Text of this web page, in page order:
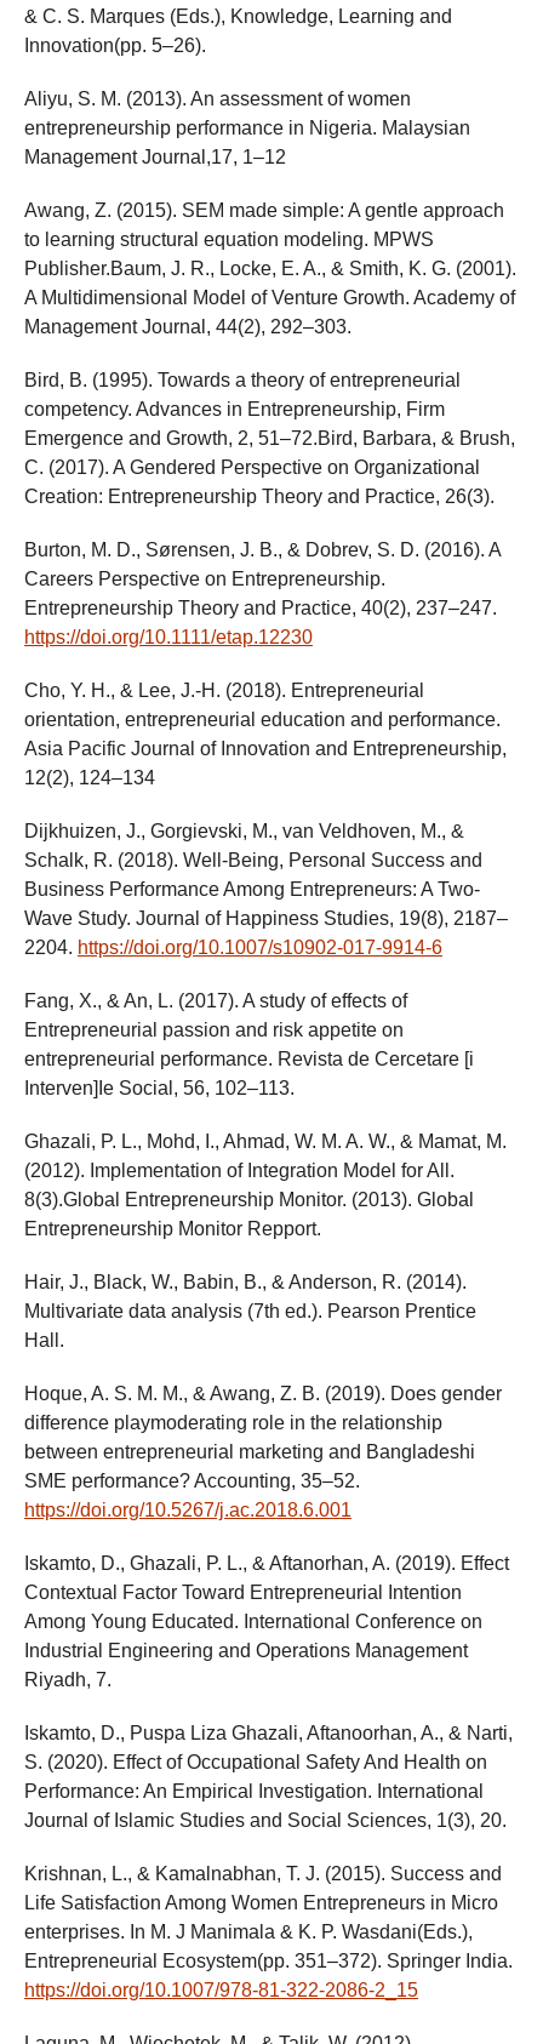
& C. S. Marques (Eds.), Knowledge, Learning and
Innovation(pp. 5–26).
Aliyu, S. M. (2013). An assessment of women
entrepreneurship performance in Nigeria. Malaysian
Management Journal,17, 1–12
Awang, Z. (2015). SEM made simple: A gentle approach
to learning structural equation modeling. MPWS
Publisher.Baum, J. R., Locke, E. A., & Smith, K. G. (2001).
A Multidimensional Model of Venture Growth. Academy of
Management Journal, 44(2), 292–303.
Bird, B. (1995). Towards a theory of entrepreneurial
competency. Advances in Entrepreneurship, Firm
Emergence and Growth, 2, 51–72.Bird, Barbara, & Brush,
C. (2017). A Gendered Perspective on Organizational
Creation: Entrepreneurship Theory and Practice, 26(3).
Burton, M. D., Sørensen, J. B., & Dobrev, S. D. (2016). A
Careers Perspective on Entrepreneurship.
Entrepreneurship Theory and Practice, 40(2), 237–247.
https://doi.org/10.1111/etap.12230
Cho, Y. H., & Lee, J.-H. (2018). Entrepreneurial
orientation, entrepreneurial education and performance.
Asia Pacific Journal of Innovation and Entrepreneurship,
12(2), 124–134
Dijkhuizen, J., Gorgievski, M., van Veldhoven, M., &
Schalk, R. (2018). Well-Being, Personal Success and
Business Performance Among Entrepreneurs: A Two-
Wave Study. Journal of Happiness Studies, 19(8), 2187–
2204. https://doi.org/10.1007/s10902-017-9914-6
Fang, X., & An, L. (2017). A study of effects of
Entrepreneurial passion and risk appetite on
entrepreneurial performance. Revista de Cercetare [i
Interven]Ie Social, 56, 102–113.
Ghazali, P. L., Mohd, I., Ahmad, W. M. A. W., & Mamat, M.
(2012). Implementation of Integration Model for All.
8(3).Global Entrepreneurship Monitor. (2013). Global
Entrepreneurship Monitor Repport.
Hair, J., Black, W., Babin, B., & Anderson, R. (2014).
Multivariate data analysis (7th ed.). Pearson Prentice
Hall.
Hoque, A. S. M. M., & Awang, Z. B. (2019). Does gender
difference playmoderating role in the relationship
between entrepreneurial marketing and Bangladeshi
SME performance? Accounting, 35–52.
https://doi.org/10.5267/j.ac.2018.6.001
Iskamto, D., Ghazali, P. L., & Aftanorhan, A. (2019). Effect
Contextual Factor Toward Entrepreneurial Intention
Among Young Educated. International Conference on
Industrial Engineering and Operations Management
Riyadh, 7.
Iskamto, D., Puspa Liza Ghazali, Aftanoorhan, A., & Narti,
S. (2020). Effect of Occupational Safety And Health on
Performance: An Empirical Investigation. International
Journal of Islamic Studies and Social Sciences, 1(3), 20.
Krishnan, L., & Kamalnabhan, T. J. (2015). Success and
Life Satisfaction Among Women Entrepreneurs in Micro
enterprises. In M. J Manimala & K. P. Wasdani(Eds.),
Entrepreneurial Ecosystem(pp. 351–372). Springer India.
https://doi.org/10.1007/978-81-322-2086-2_15